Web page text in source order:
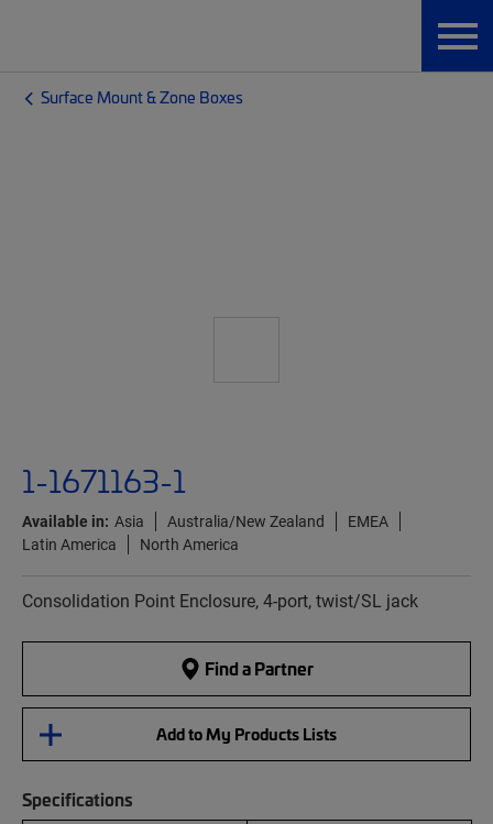
Surface Mount & Zone Boxes
1-1671163-1
Available in: Asia Australia/New Zealand
EMEA
Latin America
North America
Consolidation Point Enclosure, 4-port, twist/SL jack
Find a Partner
Add to My Products Lists
Specifications